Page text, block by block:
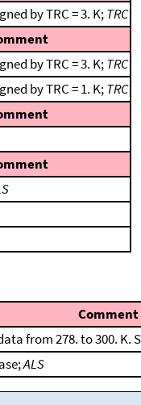
by TRC = 3. K;TRC
by TRC = 3. K;TRC
by TRC = 1. K;TRC
Comment
from 278. to 300. K.
ALS